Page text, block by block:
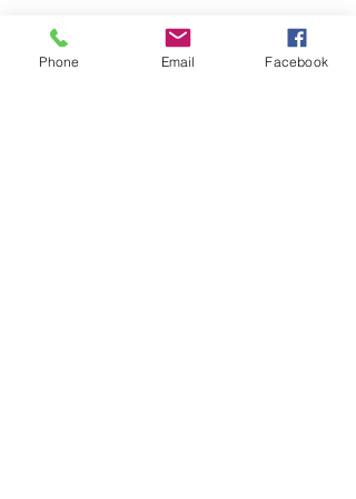
Phone Email Facebook